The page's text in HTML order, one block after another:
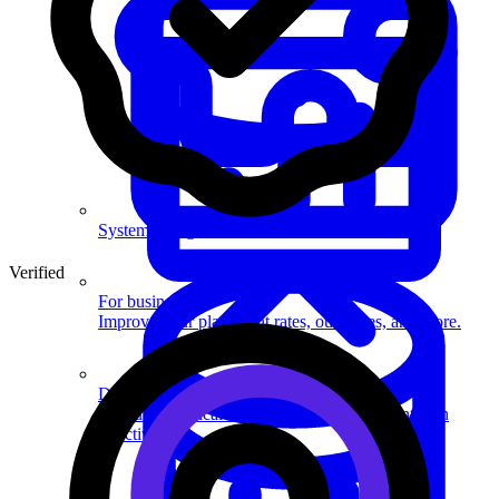
Data Science
Execute statistical techniques and experimentation
effectively.
System Design
For businesses
Improve your placement rates, outcomes, and more.
Verified